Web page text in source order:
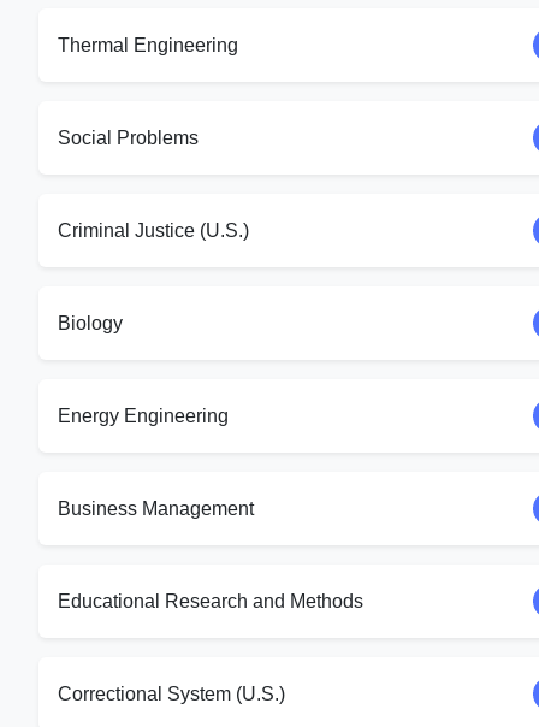
Thermal Engineering
Social Problems
Criminal Justice (U.S.)
Biology
Energy Engineering
Business Management
Educational Research and Methods
Correctional System (U.S.)